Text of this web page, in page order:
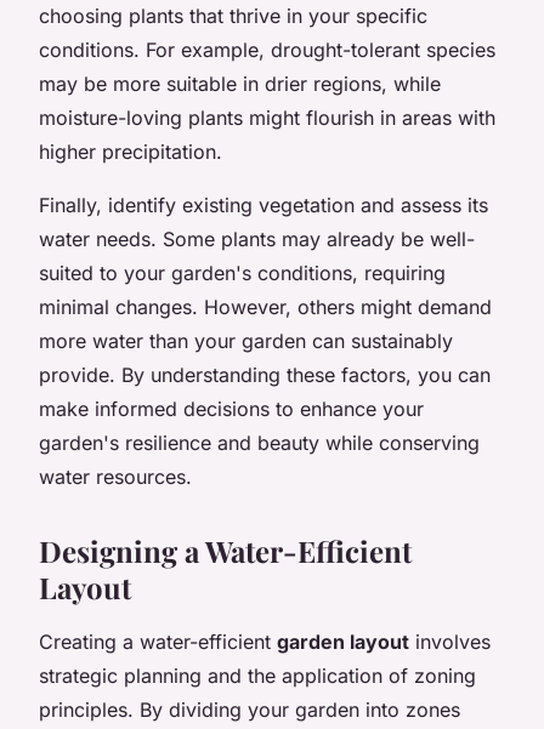
choosing plants that thrive in your specific
conditions. For example, drought-tolerant species
may be more suitable in drier regions, while
moisture-loving plants might flourish in areas with
higher precipitation.
Finally, identify existing vegetation and assess its
water needs. Some plants may already be well-
suited to your garden's conditions, requiring
minimal changes. However, others might demand
more water than your garden can sustainably
provide. By understanding these factors, you can
make informed decisions to enhance your
garden's resilience and beauty while conserving
water resources.
Designing a Water-Efficient
Layout
Creating a water-efficient garden layout involves
strategic planning and the application of zoning
principles. By dividing your garden into zones